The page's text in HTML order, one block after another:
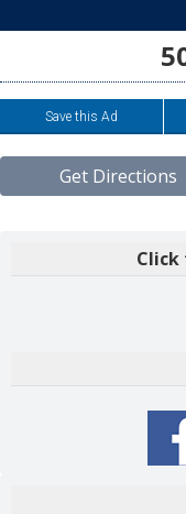
Save this Ad
Get Directions